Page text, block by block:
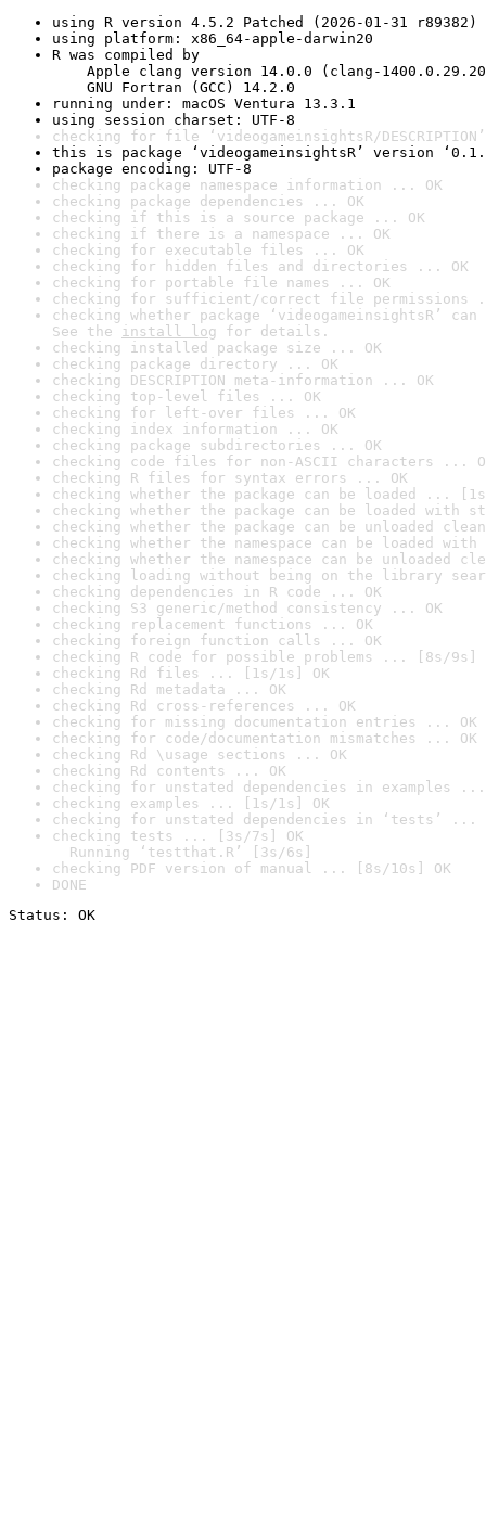
using R version 4.5.2 Patched (2026-01-31 r89382)
using platform: x86_64-apple-darwin20
R was compiled by
Apple clang version 14.0.0 (clang-
GNU Fortran (GCC) 14.2.0
running under: macOS Ventura 13.3.1
using session charset: UTF-8
checking for file ‘videogameinsightsR/
this is package ‘videogameinsightsR’ version
package encoding: UTF-8
checking package namespace information ... OK
checking package dependencies ... OK
checking if this is a source package ... OK
checking if there is a namespace ... OK
checking for executable files ... OK
checking for hidden files and directories ... OK
checking for portable file names ... OK
checking for sufficient/correct file permissions
checking whether package ‘videogameinsightsR’
See the install log for details.
checking installed package size ... OK
checking package directory ... OK
checking DESCRIPTION meta-information ... OK
checking top-level files ... OK
checking for left-over files ... OK
checking index information ... OK
checking package subdirectories ... OK
checking code files for non-ASCII characters ...
checking R files for syntax errors ... OK
checking whether the package can be loaded ...
checking whether the package can be loaded with
checking whether the package can be unloaded
checking whether the namespace can be loaded
checking whether the namespace can be unloaded
checking loading without being on the library
checking dependencies in R code ... OK
checking S3 generic/method consistency ... OK
checking replacement functions ... OK
checking foreign function calls ... OK
checking R code for possible problems ... [8s/9s]
checking Rd files ... [1s/1s] OK
checking Rd metadata ... OK
checking Rd cross-references ... OK
checking for missing documentation entries ... OK
checking for code/documentation mismatches ... OK
checking Rd \usage sections ... OK
checking Rd contents ... OK
checking for unstated dependencies in examples ...
checking examples ... [1s/1s] OK
checking for unstated dependencies in ‘tests’ ...
checking tests ... [3s/7s] OK
Running ‘testthat.R’ [3s/6s]
checking PDF version of manual ... [8s/10s] OK
DONE
Status: OK